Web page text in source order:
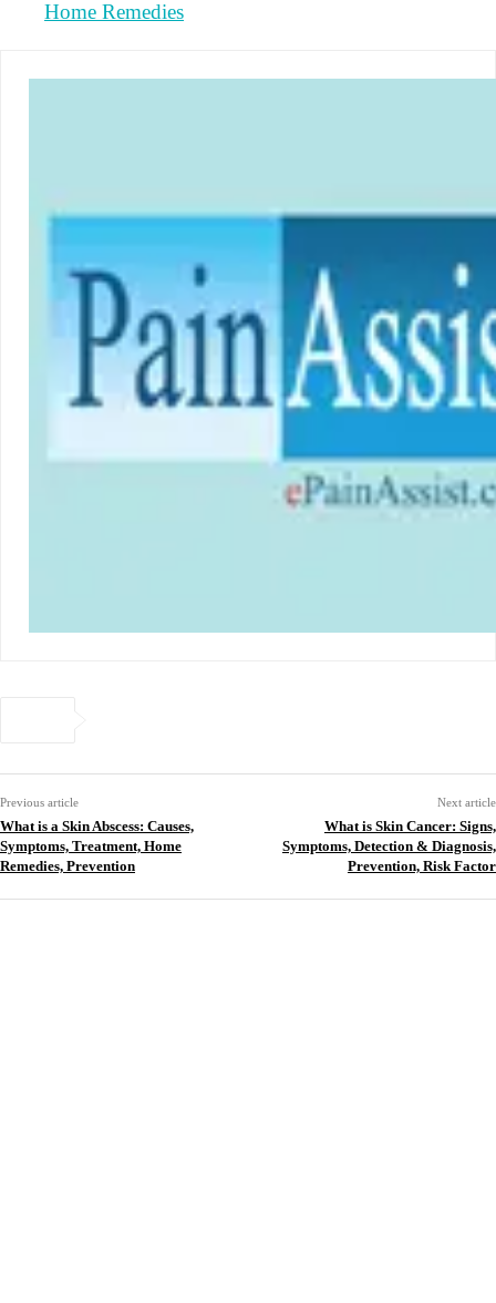
Home Remedies
Previous article
What is a Skin Abscess: Causes,
Symptoms, Treatment, Home
Remedies, Prevention
Next article
What is Skin Cancer: Signs,
Symptoms, Detection & Diagnosis,
Prevention, Risk Factor